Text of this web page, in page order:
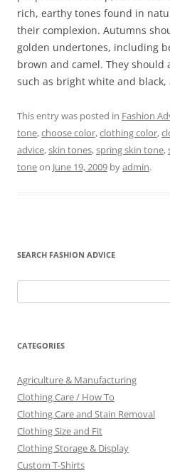
rich, earthy tones found in
their complexion. Autumns
golden undertones, including
brown and camel. They should
such as bright white and black,
This entry was posted in Fashion
tone,choose color,clothing color,
advice,skin tones,spring skin tone,
toneon June 19, 2009 byadmin.
SEARCH FASHION ADVICE
for:
CATEGORIES
Agriculture & Manufacturing
Clothing Care / How To
Clothing Care and Stain Removal
Clothing Size and Fit
Clothing Storage & Display
Custom T-Shirts